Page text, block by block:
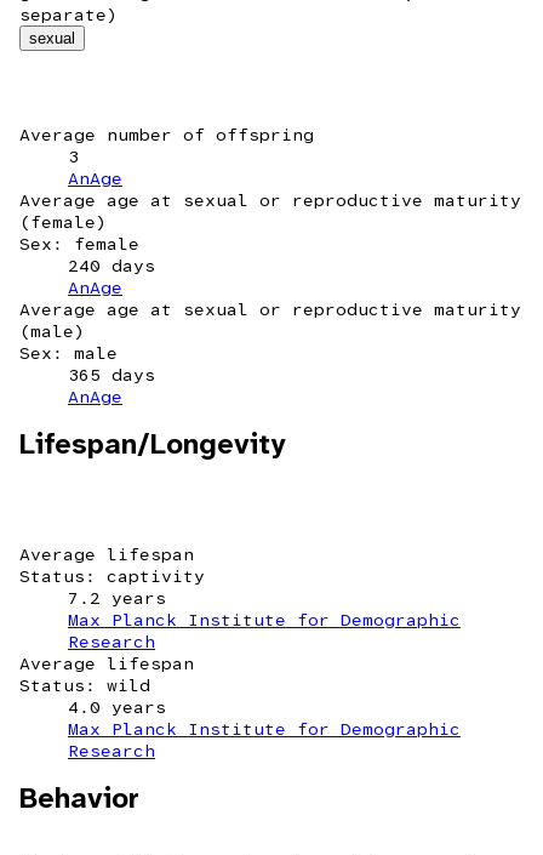
separate)
sexual
Average number of offspring
3
AnAge
Average age at sexual or reproductive maturity
(female)
Sex: female
240 days
AnAge
Average age at sexual or reproductive maturity
(male)
Sex: male
365 days
AnAge
Lifespan/Longevity
Average lifespan
Status: captivity
7.2 years
Max Planck Institute for Demographic
Research
Average lifespan
Status: wild
4.0 years
Max Planck Institute for Demographic
Research
Behavior